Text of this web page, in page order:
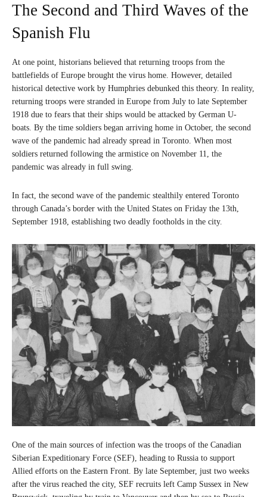
The Second and Third Waves of the
Spanish Flu
At one point, historians believed that returning troops from the
battlefields of Europe brought the virus home. However, detailed
historical detective work by Humphries debunked this theory. In reality,
returning troops were stranded in Europe from July to late September
1918 due to fears that their ships would be attacked by German U-
boats. By the time soldiers began arriving home in October, the second
wave of the pandemic had already spread in Toronto. When most
soldiers returned following the armistice on November 11, the
pandemic was already in full swing.
In fact, the second wave of the pandemic stealthily entered Toronto
through Canada’s border with the United States on Friday the 13th,
September 1918, establishing two deadly footholds in the city.
One of the main sources of infection was the troops of the Canadian
Siberian Expeditionary Force (SEF), heading to Russia to support
Allied efforts on the Eastern Front. By late September, just two weeks
after the virus reached the city, SEF recruits left Camp Sussex in New